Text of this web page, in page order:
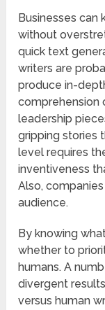
Businesses can
without
quick text
writers are
produce in-
comprehension
leadership
gripping stories
level requires
inventiveness
Also,
audience.
By knowing
whether to
humans. A
divergent
versus human